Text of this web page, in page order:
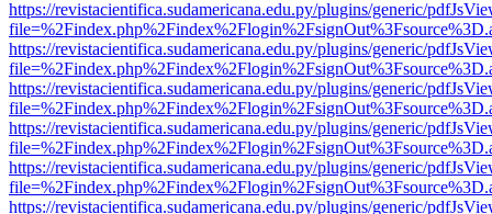
https://revistacientifica.sudamericana.edu.py/plugins/generic/
https://revistacientifica.sudamericana.edu.py/plugins/generic/
https://revistacientifica.sudamericana.edu.py/plugins/generic/
https://revistacientifica.sudamericana.edu.py/plugins/generic/
https://revistacientifica.sudamericana.edu.py/plugins/generic/
https://revistacientifica.sudamericana.edu.py/plugins/generic/